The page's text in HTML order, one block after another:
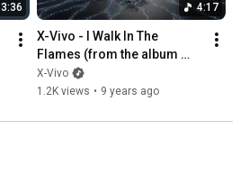
3:36 4:17
X-Vivo - I Walk In The
Flames (from the album
Petrichor)
X-Vivo
1.2K views • 9 years ago